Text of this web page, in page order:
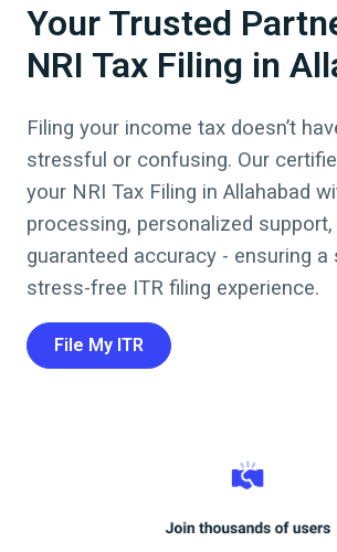
Your Trusted
NRI Tax Filing in
Filing your income tax doesn’t
stressful or confusing. Our
your NRI Tax Filing in Allahabad
processing, personalized support,
guaranteed accuracy - ensuring a
stress-free ITR filing experience.
File My ITR